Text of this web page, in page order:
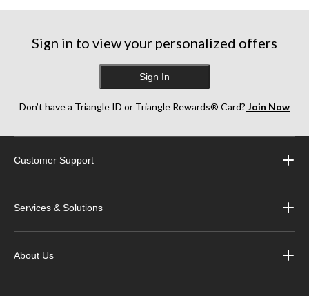
Sign in to view your personalized offers
Sign In
Don’t have a Triangle ID or Triangle Rewards® Card? Join Now
Customer Support
Services & Solutions
About Us